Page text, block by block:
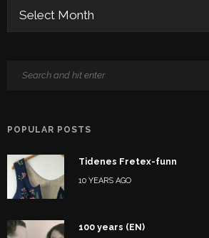
POPULAR POSTS
Tidenes Fretex-funn
10 YEARS AGO
100 years (EN)